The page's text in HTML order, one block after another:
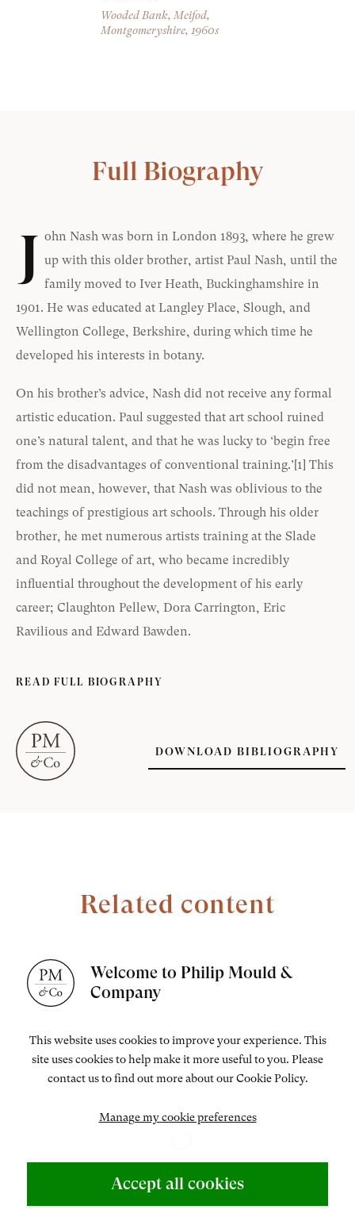
Wooded Bank, Meifod,
Montgomeryshire, 1960s
Full Biography
J ohn Nash was born in London 1893, where he grew
up with this older brother, artist Paul Nash, until the
family moved to Iver Heath, Buckinghamshire in
1901. He was educated at Langley Place, Slough, and
Wellington College, Berkshire, during which time he
developed his interests in botany.
On his brother’s advice, Nash did not receive any formal
artistic education. Paul suggested that art school ruined
one’s natural talent, and that he was lucky to ‘begin free
from the disadvantages of conventional training.’ [1] This
did not mean, however, that Nash was oblivious to the
teachings of prestigious art schools. Through his older
brother, he met numerous artists training at the Slade
and Royal College of art, who became incredibly
influential throughout the development of his early
career; Claughton Pellew, Dora Carrington, Eric
Ravilious and Edward Bawden.
READ FULL BIOGRAPHY
[1]
DOWNLOAD BIBLIOGRAPHY
Related content
Welcome to Philip Mould &
Company
This website uses cookies to improve your experience. This
site uses cookies to help make it more useful to you. Please
contact us to find out more about our Cookie Policy.
Manage my cookie preferences
Accept all cookies